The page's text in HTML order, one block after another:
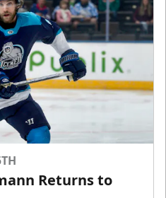
Returns to